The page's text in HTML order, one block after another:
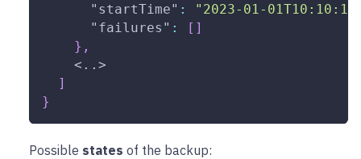
"startTime" :
"2023-01-
"failures" : [ ]
} ,
    <..>
]
}
Possible states of the backup: